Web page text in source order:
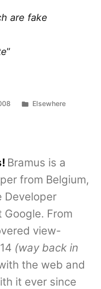
are fake
”
Posted
Elsewhere
Bramus is a
from Belgium,
Developer
Google. From
view-
(way back in
the web and
it ever since